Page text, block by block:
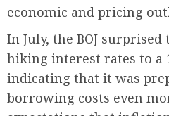
economic and pricing
In July, the BOJ
hiking interest rates to a
indicating that it was
borrowing costs even